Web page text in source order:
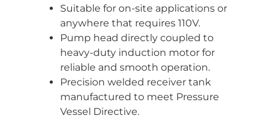
Suitable for on-site applications or
anywhere that requires 110V.
Pump head directly coupled to
heavy-duty induction motor for
reliable and smooth operation.
Precision welded receiver tank
manufactured to meet Pressure
Vessel Directive.